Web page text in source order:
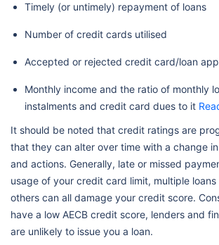
Timely (or untimely) repayment of loans
Number of credit cards utilised
Accepted or rejected credit card/loan
Monthly income and the ratio of monthly
instalments and credit card dues to it
It should be noted that credit ratings are
that they can alter over time with a change
and actions. Generally, late or missed
usage of your credit card limit, multiple
others can all damage your credit score.
have a low AECB credit score, lenders and
are unlikely to issue you a loan.